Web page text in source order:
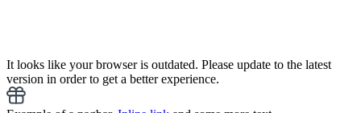
It looks like your browser is outdated. Please update to the latest
version in order to get a better experience.